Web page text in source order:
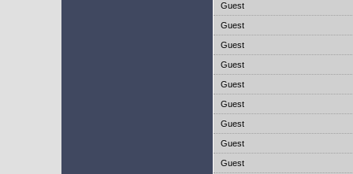
Guest
Guest
Guest
Guest
Guest
Guest
Guest
Guest
Guest